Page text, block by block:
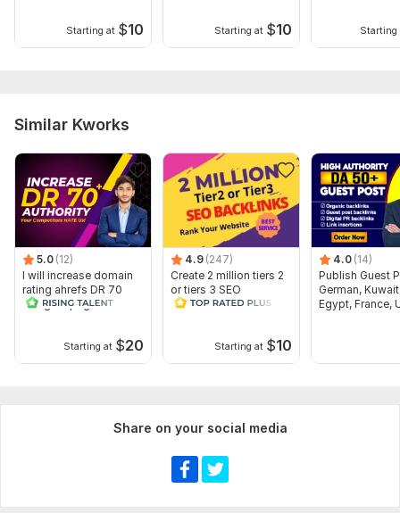
Duration: Permanent
Starting at $10 Starting at $10 Starting
Similar Kworks
5.0 (12)
I will increase domain
rating ahrefs DR 70
using offpage seo
Starting at $20
4.9 (247)
Create 2 million tiers 2
or tiers 3 SEO
backlinks for website
Starting at $10
4.0 (14)
Publish Guest
German,
Egypt, France,
Share on your social media